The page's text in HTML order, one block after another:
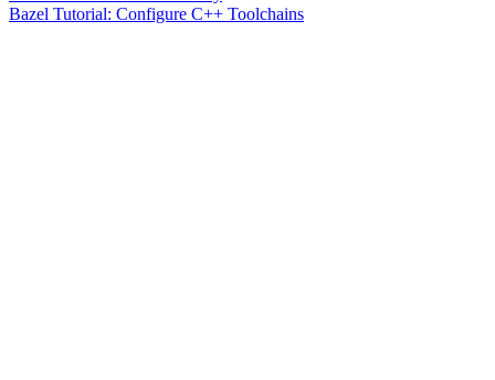
Bazel Tutorial: Configure C++ Toolchains